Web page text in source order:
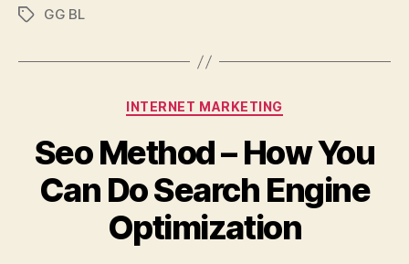
TagsGG BL
Categories
INTERNET MARKETING
Seo Method – How You
Can Do Search Engine
Optimization